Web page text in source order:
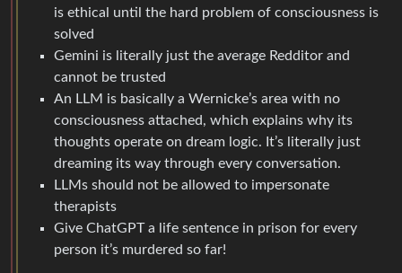
is ethical until the hard problem of consciousness is
solved
Gemini is literally just the average Redditor and
cannot be trusted
An LLM is basically a Wernicke’s area with no
consciousness attached, which explains why its
thoughts operate on dream logic. It’s literally just
dreaming its way through every conversation.
LLMs should not be allowed to impersonate
therapists
Give ChatGPT a life sentence in prison for every
person it’s murdered so far!